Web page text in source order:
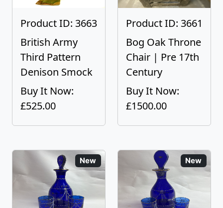
Product ID: 3663
British Army
Third Pattern
Denison Smock
Buy It Now:
£525.00
Product ID: 3661
Bog Oak Throne
Chair | Pre 17th
Century
Buy It Now:
£1500.00
New New